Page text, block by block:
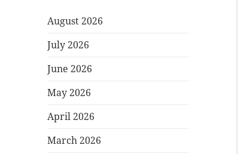
August 2026
July 2026
June 2026
May 2026
April 2026
March 2026